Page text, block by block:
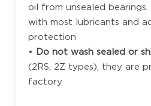
oil from unsealed
with most lubricants and
protection
• Do not wash sealed or
(2RS, 2Z types), they are
factory